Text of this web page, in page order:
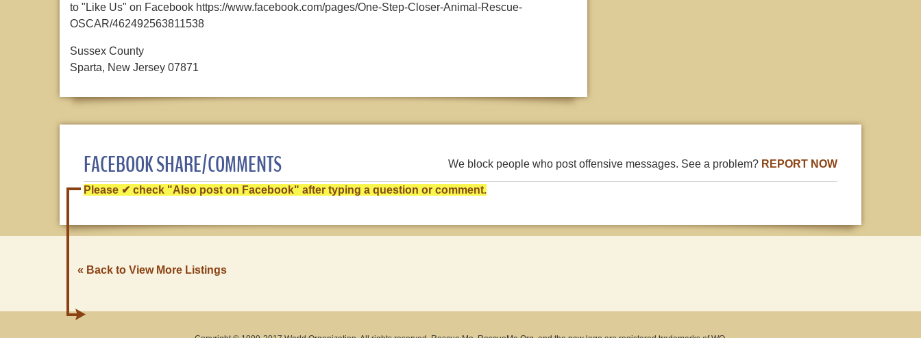
to "Like Us" on Facebook https://www.facebook.com/pages/One-Step-Closer-Animal-Rescue-
OSCAR/462492563811538
Sussex County
Sparta, New Jersey 07871
FACEBOOK SHARE/COMMENTS We block people who post offensive messages. See a problem? REPORT NOW
Please ✔ check "Also post on Facebook" after typing a question or comment.
« Back to View More Listings